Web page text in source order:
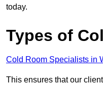
today.
Types of
Cold Room Specialists in
This ensures that our